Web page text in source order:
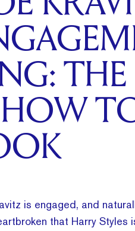
THE
is engaged, and
that Harry Styles